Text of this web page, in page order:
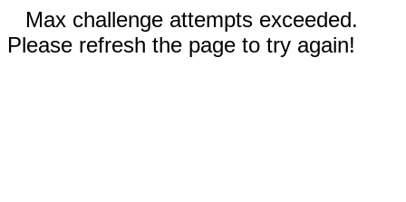
Max challenge attempts exceeded.
Please refresh the page to try again!